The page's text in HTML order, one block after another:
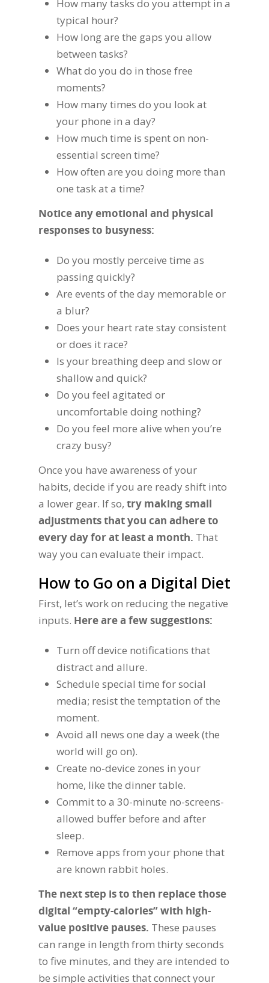
How many tasks do you attempt in a
typical hour?
How long are the gaps you allow
between tasks?
What do you do in those free
moments?
How many times do you look at
your phone in a day?
How much time is spent on non-
essential screen time?
How often are you doing more than
one task at a time?
Notice any emotional and physical
responses to busyness:
Do you mostly perceive time as
passing quickly?
Are events of the day memorable or
a blur?
Does your heart rate stay consistent
or does it race?
Is your breathing deep and slow or
shallow and quick?
Do you feel agitated or
uncomfortable doing nothing?
Do you feel more alive when you’re
crazy busy?
Once you have awareness of your
habits, decide if you are ready shift into
a lower gear. If so, try making small
adjustments that you can adhere to
every day for at least a month. That
way you can evaluate their impact.
How to Go on a Digital Diet
First, let’s work on reducing the negative
inputs. Here are a few suggestions:
Turn off device notifications that
distract and allure.
Schedule special time for social
media; resist the temptation of the
moment.
Avoid all news one day a week (the
world will go on).
Create no-device zones in your
home, like the dinner table.
Commit to a 30-minute no-screens-
allowed buffer before and after
sleep.
Remove apps from your phone that
are known rabbit holes.
The next step is to then replace those
digital “empty-calories” with high-
value positive pauses. These pauses
can range in length from thirty seconds
to five minutes, and they are intended to
be simple activities that connect your